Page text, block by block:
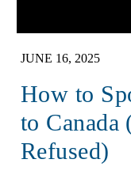
JUNE 16, 2025
How to
to Canada
Refused)